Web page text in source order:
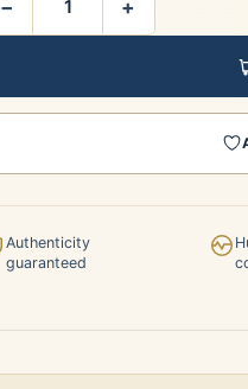
− +
Authenticity
guaranteed